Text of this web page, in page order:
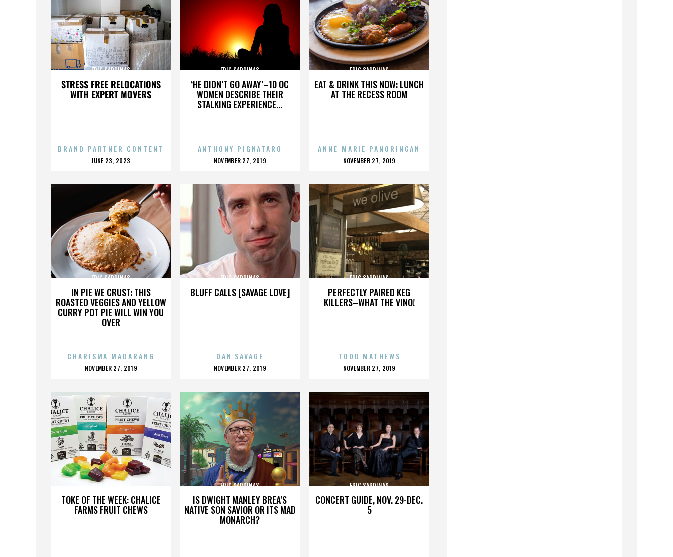
STRESS FREE RELOCATIONS
WITH EXPERT MOVERS
ERIC SARDINAS
BRAND PARTNER CONTENT
POSTED
JUNE 23, 2023
‘HE DIDN’T GO AWAY’–10 OC
WOMEN DESCRIBE THEIR
STALKING EXPERIENCE...
ERIC SARDINAS
ANTHONY PIGNATARO
POSTED
NOVEMBER 27, 2019
EAT & DRINK THIS NOW: LUNCH
AT THE RECESS ROOM
ERIC SARDINAS
ANNE MARIE PANORINGAN
POSTED
NOVEMBER 27, 2019
IN PIE WE CRUST: THIS
ROASTED VEGGIES AND YELLOW
CURRY POT PIE WILL WIN YOU
OVER
ERIC SARDINAS
CHARISMA MADARANG
POSTED
NOVEMBER 27, 2019
BLUFF CALLS [SAVAGE LOVE]
ERIC SARDINAS
DAN SAVAGE
POSTED
NOVEMBER 27, 2019
PERFECTLY PAIRED KEG
KILLERS–WHAT THE VINO!
ERIC SARDINAS
TODD MATHEWS
POSTED
NOVEMBER 27, 2019
TOKE OF THE WEEK: CHALICE
FARMS FRUIT CHEWS
ERIC SARDINAS
IS DWIGHT MANLEY BREA’S
NATIVE SON SAVIOR OR ITS MAD
MONARCH?
ERIC SARDINAS
CONCERT GUIDE, NOV. 29-DEC.
5
ERIC SARDINAS